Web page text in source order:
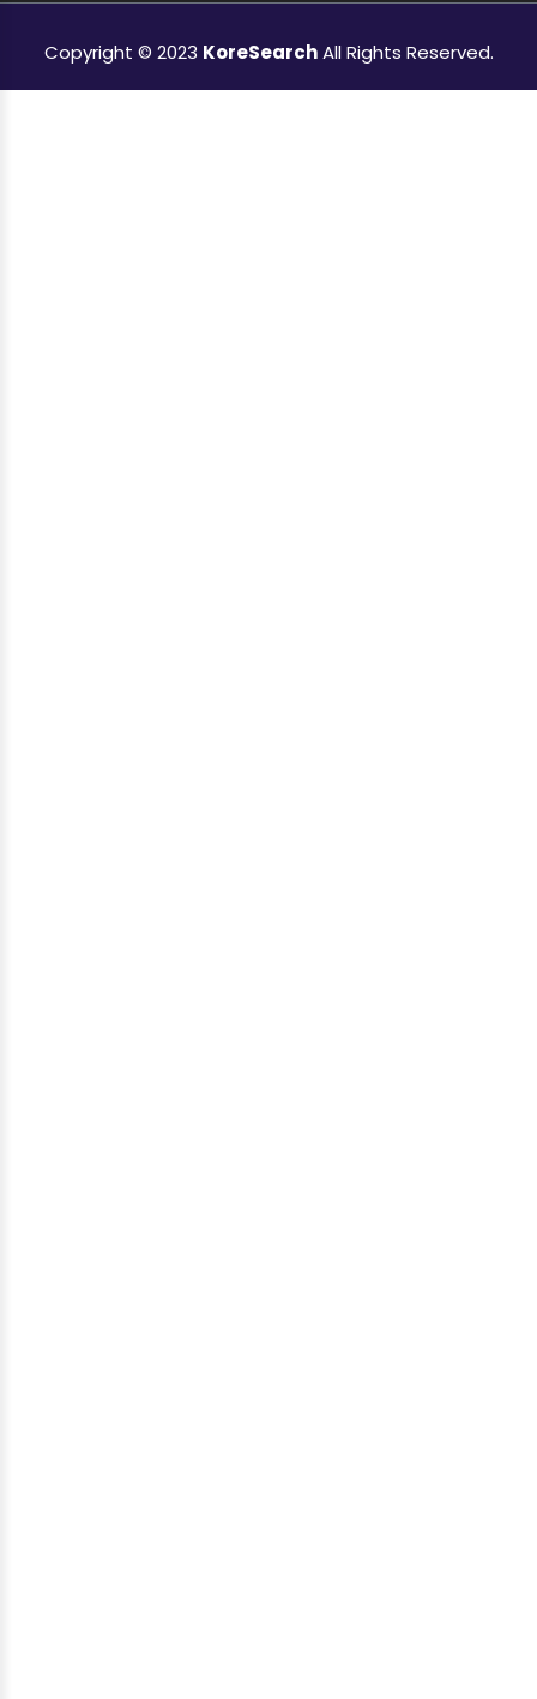
Copyright © 2023 KoreSearchAll Rights Reserved.